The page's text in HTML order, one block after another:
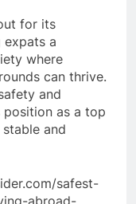
for its
a
where
can thrive.
and
as a top
and
safest-
abroad-